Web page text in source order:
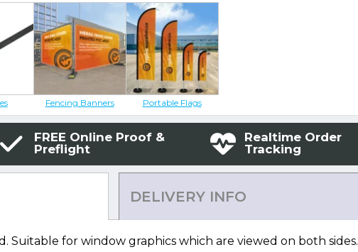
Fencing Banners Portable Flags
FREE Online Proof &
Preflight
Realtime Order
Tracking
DELIVERY INFO
Suitable for window graphics which are viewed on both sides.